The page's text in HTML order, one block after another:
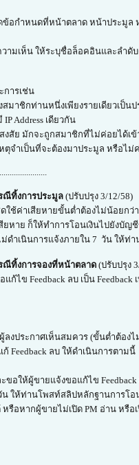
อกำหนดที่หน้าตลาด หน้าประมูล
ามเห็น ให้ระบุชื่อล็อคอินและลำดั
การเช่น
มาชิกท่านหนึ่งเพียงรายเดียวเป็
Address เดียวกัน
สัย มักจะถูกสมาชิกที่ไม่ค่อยได้เ
จำเป็นที่จะต้องมาประมูล หรือไม่
รณีทิ้งการประมูล (ปรับปรุง 3/12/58)
ช้ค่าเสียหายขั้นต่ำต้องไม่น้อยกว่
หาย ก็ให้ทำการโอนเงินไปยังบัญ
ดำเนินการแจ้งภายใน 7 วัน ให้
รณีทิ้งการจองที่หน้าตลาด (ปรับปรุง
ไข Feedback ลบ เป็น Feedback
ประกาศเห็นสมควร (ขั้นต่ำต้องไ
Feedback ลบ ให้ดำเนินการตามนี้
ขอให้ผู้ขายแจ้งขอแก้ไข Feedback
น ให้ท่านโพสท์สลิปหลักฐานการโ
รือหากผู้ขายไม่เปิด PM อ่าน หรื